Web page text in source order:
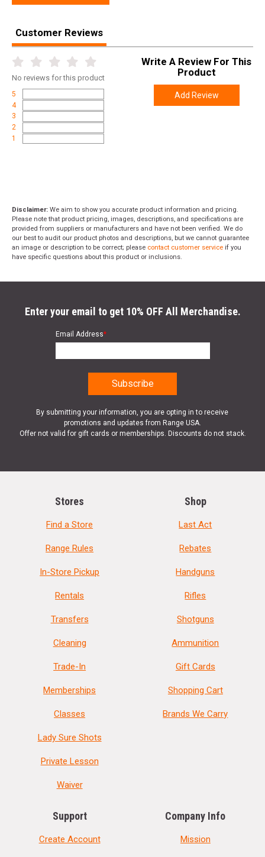
Customer Reviews
No reviews for this product
5
4
3
2
1
Write A Review For This
Product
Add Review
Disclaimer: We aim to show you accurate product information and pricing.
Please note that product pricing, images, descriptions, and specifications are
provided from suppliers or manufacturers and have not been verified. We do
our best to audit our product photos and descriptions, but we cannot guarantee
an image or description to be correct; please contact customer service if you
have specific questions about this product or inclusions.
Enter your email to get 10% OFF All Merchandise.
Email Address*
By submitting your information, you are opting in to receive
promotions and updates from Range USA.
Offer not valid for gift cards or memberships. Discounts do not stack.
Stores
Find a Store
Range Rules
In-Store Pickup
Rentals
Transfers
Cleaning
Trade-In
Memberships
Classes
Lady Sure Shots
Private Lesson
Waiver
Shop
Last Act
Rebates
Handguns
Rifles
Shotguns
Ammunition
Gift Cards
Shopping Cart
Brands We Carry
Support
Create Account
Company Info
Mission